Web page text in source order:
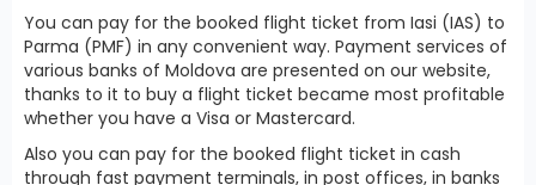
You can pay for the booked flight ticket from Iasi (IAS) to
Parma (PMF) in any convenient way. Payment services of
various banks of Moldova are presented on our website,
thanks to it to buy a flight ticket became most profitable
whether you have a Visa or Mastercard.
Also you can pay for the booked flight ticket in cash
through fast payment terminals, in post offices, in banks